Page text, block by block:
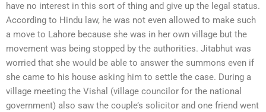
have no interest in this sort of thing and give up the legal status.
According to Hindu law, he was not even allowed to make such
a move to Lahore because she was in her own village but the
movement was being stopped by the authorities. Jitabhut was
worried that she would be able to answer the summons even if
she came to his house asking him to settle the case. During a
village meeting the Vishal (village councilor for the national
government) also saw the couple’s solicitor and one friend went